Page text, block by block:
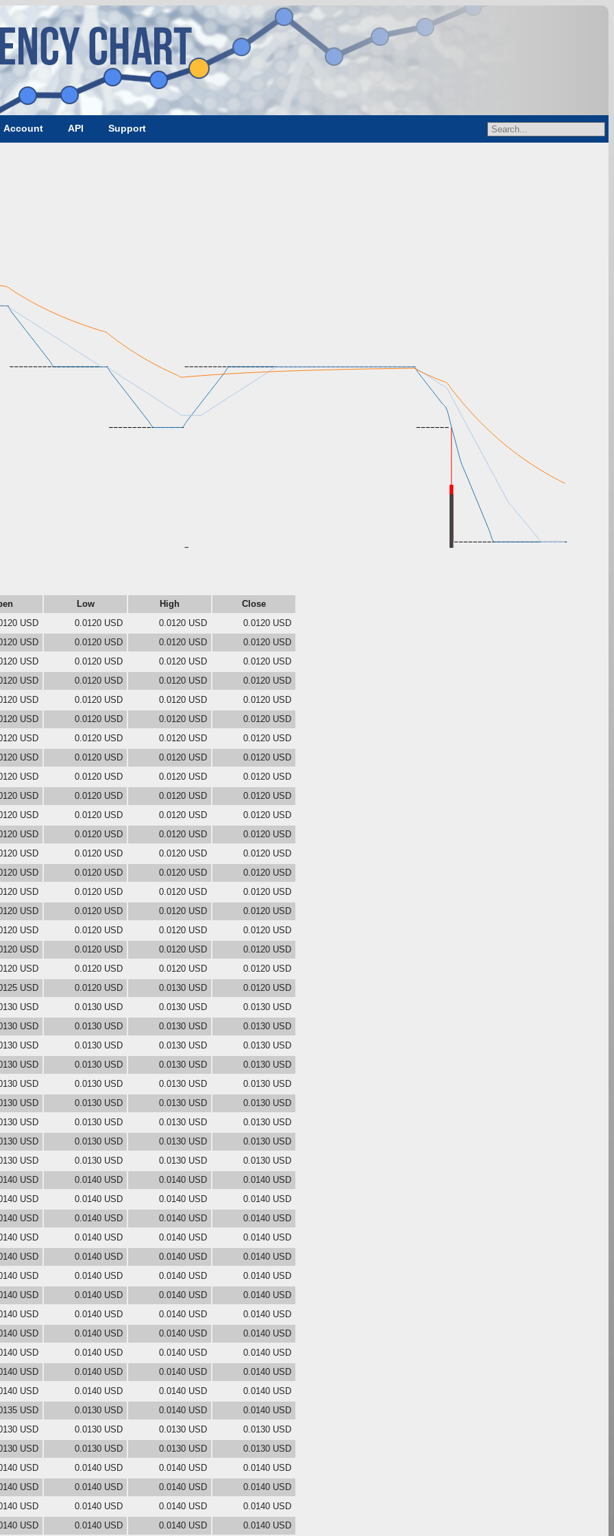
Account API Support
Low High
Close
USD 0.0120 USD 0.0120 USD
0.0120 USD
USD 0.0120 USD 0.0120 USD
0.0120 USD
USD 0.0120 USD 0.0120 USD
0.0120 USD
USD 0.0120 USD 0.0120 USD
0.0120 USD
USD 0.0120 USD 0.0120 USD
0.0120 USD
USD 0.0120 USD 0.0120 USD
0.0120 USD
USD 0.0120 USD 0.0120 USD
0.0120 USD
USD 0.0120 USD 0.0120 USD
0.0120 USD
USD 0.0120 USD 0.0120 USD
0.0120 USD
USD 0.0120 USD 0.0120 USD
0.0120 USD
USD 0.0120 USD 0.0120 USD
0.0120 USD
USD 0.0120 USD 0.0120 USD
0.0120 USD
USD 0.0120 USD 0.0120 USD
0.0120 USD
USD 0.0120 USD 0.0120 USD
0.0120 USD
USD 0.0120 USD 0.0120 USD
0.0120 USD
USD 0.0120 USD 0.0120 USD
0.0120 USD
USD 0.0120 USD 0.0120 USD
0.0120 USD
USD 0.0120 USD 0.0120 USD
0.0120 USD
USD 0.0120 USD 0.0120 USD
0.0120 USD
USD 0.0120 USD 0.0130 USD
0.0120 USD
USD 0.0130 USD 0.0130 USD
0.0130 USD
USD 0.0130 USD 0.0130 USD
0.0130 USD
USD 0.0130 USD 0.0130 USD
0.0130 USD
USD 0.0130 USD 0.0130 USD
0.0130 USD
USD 0.0130 USD 0.0130 USD
0.0130 USD
USD 0.0130 USD 0.0130 USD
0.0130 USD
USD 0.0130 USD 0.0130 USD
0.0130 USD
USD 0.0130 USD 0.0130 USD
0.0130 USD
USD 0.0130 USD 0.0130 USD
0.0130 USD
USD 0.0140 USD 0.0140 USD
0.0140 USD
USD 0.0140 USD 0.0140 USD
0.0140 USD
USD 0.0140 USD 0.0140 USD
0.0140 USD
USD 0.0140 USD 0.0140 USD
0.0140 USD
USD 0.0140 USD 0.0140 USD
0.0140 USD
USD 0.0140 USD 0.0140 USD
0.0140 USD
USD 0.0140 USD 0.0140 USD
0.0140 USD
USD 0.0140 USD 0.0140 USD
0.0140 USD
USD 0.0140 USD 0.0140 USD
0.0140 USD
USD 0.0140 USD 0.0140 USD
0.0140 USD
USD 0.0140 USD 0.0140 USD
0.0140 USD
USD 0.0140 USD 0.0140 USD
0.0140 USD
USD 0.0130 USD 0.0140 USD
0.0140 USD
USD 0.0130 USD 0.0130 USD
0.0130 USD
USD 0.0130 USD 0.0130 USD
0.0130 USD
USD 0.0140 USD 0.0140 USD
0.0140 USD
USD 0.0140 USD 0.0140 USD
0.0140 USD
USD 0.0140 USD 0.0140 USD
0.0140 USD
USD 0.0140 USD 0.0140 USD 0.0140 USD